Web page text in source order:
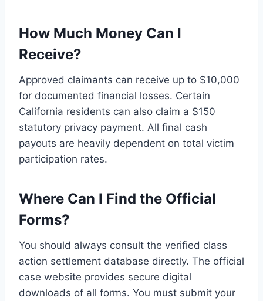
How Much Money Can I
Receive?
Approved claimants can receive up to $10,000
for documented financial losses. Certain
California residents can also claim a $150
statutory privacy payment. All final cash
payouts are heavily dependent on total victim
participation rates.
Where Can I Find the Official
Forms?
You should always consult the verified class
action settlement database directly. The official
case website provides secure digital
downloads of all forms. You must submit your